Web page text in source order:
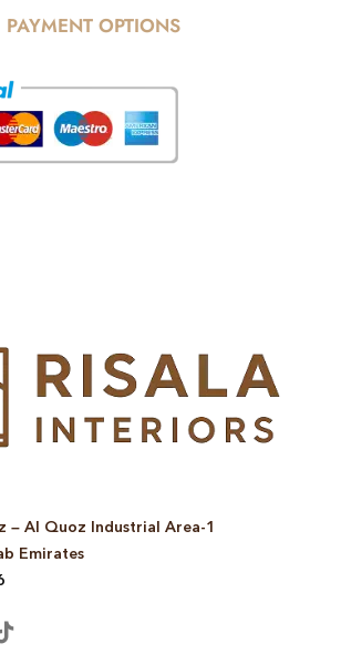
PAYMENT OPTIONS
– Al Quoz Industrial Area-1
Emirates